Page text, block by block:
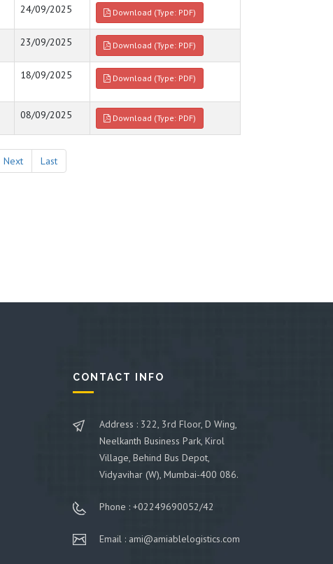
24/09/2025 Download (Type: PDF)
23/09/2025 Download (Type: PDF)
18/09/2025 Download (Type: PDF)
08/09/2025 Download (Type: PDF)
Next Last
CONTACT INFO
Address : 322, 3rd Floor, D Wing,
Neelkanth Business Park, Kirol
Village, Behind Bus Depot,
Vidyavihar (W), Mumbai-400 086.
Phone : +02249690052/42
Email : ami@amiablelogistics.com